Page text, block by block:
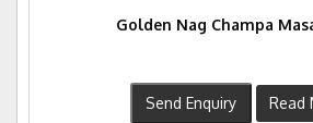
Golden Nag Champa
Send Enquiry Read